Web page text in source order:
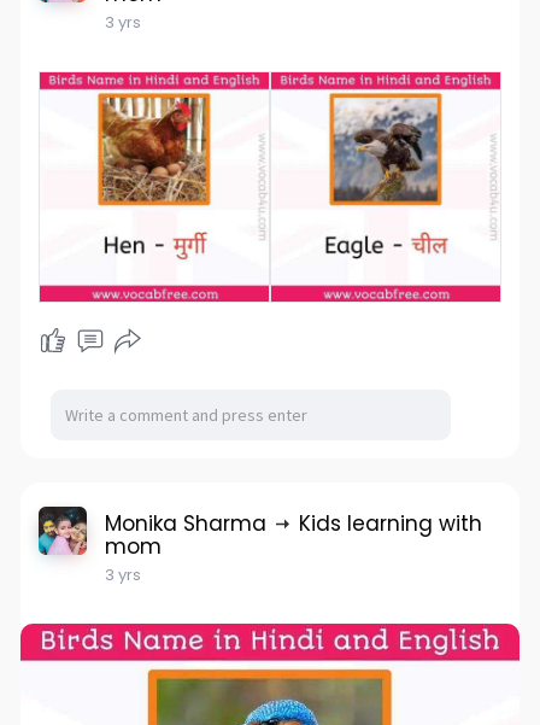
3 yrs
Monika Sharma Kids learning with
mom
3 yrs